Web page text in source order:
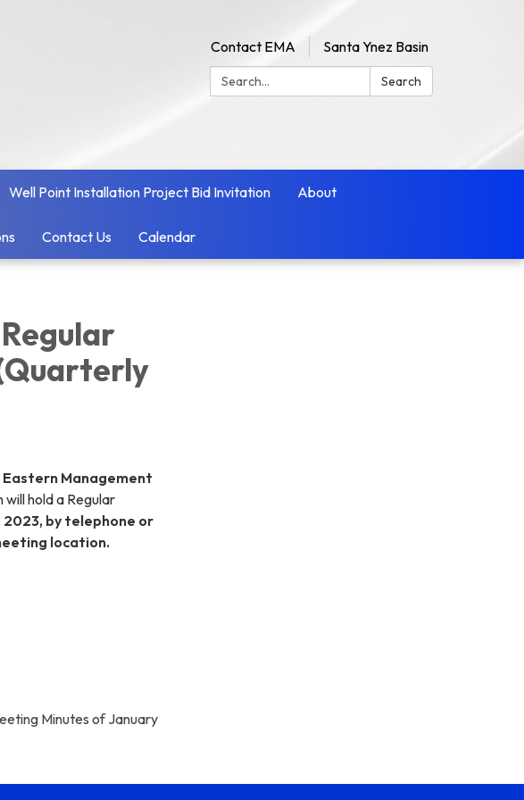
Contact EMA
Santa Ynez Basin
Search:
Search
Well Point Installation Project Bid Invitation About
Contact Us Calendar
Management
will hold a Regular
2023, by telephone or
location.
Minutes of January